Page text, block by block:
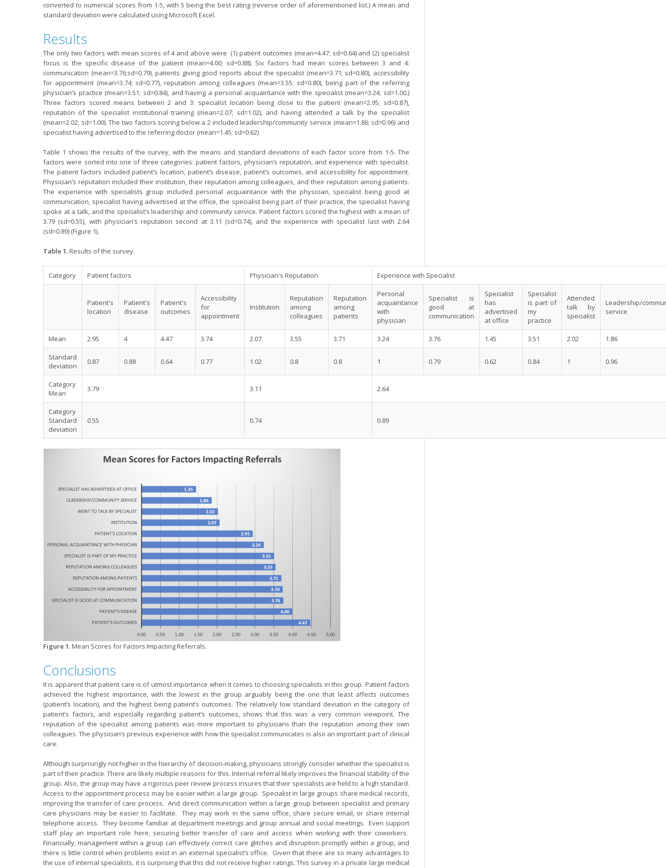
converted to numerical scores from 1-5, with 5 being the best rating (reverse order of aforementioned list.) A mean and
standard deviation were calculated using Microsoft Excel.
Results
The only two factors with mean scores of 4 and above were (1) patient outcomes (mean=4.47; sd=0.64) and (2) specialist
focus is the specific disease of the patient (mean=4.00; sd=0.88). Six factors had mean scores between 3 and 4:
communication (mean=3.76;sd=0.79), patients giving good reports about the specialist (mean=3.71; sd=0.80), accessibility
for appointment (mean=3.74; sd=0.77), reputation among colleagues (mean=3.55; sd=0.80), being part of the referring
physician’s practice (mean=3.51; sd=0.84), and having a personal acquaintance with the specialist (mean=3.24; sd=1.00.)
Three factors scored means between 2 and 3: specialist location being close to the patient (mean=2.95; sd=0.87),
reputation of the specialist institutional training (mean=2.07; sd=1.02), and having attended a talk by the specialist
(mean=2.02; sd=1.00). The two factors scoring below a 2 included leadership/community service (mean=1.86; sd=0.96) and
specialist having advertised to the referring doctor (mean=1.45; sd=0.62)
Table 1 shows the results of the survey, with the means and standard deviations of each factor score from 1-5. The
factors were sorted into one of three categories: patient factors, physician’s reputation, and experience with specialist.
The patient factors included patient’s location, patient’s disease, patient’s outcomes, and accessibility for appointment.
Physician’s reputation included their institution, their reputation among colleagues, and their reputation among patients.
The experience with specialists group included personal acquaintance with the physician, specialist being good at
communication, specialist having advertised at the office, the specialist being part of their practice, the specialist having
spoke at a talk, and the specialist’s leadership and community service. Patient factors scored the highest with a mean of
3.79 (sd=0.55), with physician’s reputation second at 3.11 (sd=0.74), and the experience with specialist last with 2.64
(sd=0.89) (Figure 1).
Table 1.Results of the survey.
Category Patient factors Physician's Reputation Experience with Specialist
Patient's
location
Patient's
disease
Patient's
outcomes
Accessibility
for
appointment
Institution
Reputation
among
colleagues
Reputation
among
patients
Personal
acquaintance
with
physician
Specialist is
good at
communication
Specialist
has
advertised
at office
Specialist
is part of
my
practice
Attended
talk by
specialist
Leadership/
service
Mean 2.95 4 4.47 3.74 2.07 3.55 3.71 3.24 3.76 1.45 3.51 2.02 1.86
Standard
deviation
0.87 0.88 0.64 0.77 1.02 0.8 0.8 1 0.79 0.62 0.84 1 0.96
Category
Mean
3.79 3.11 2.64
Category
Standard
deviation
0.55 0.74 0.89
Figure 1.Mean Scores for Factors Impacting Referrals.
Conclusions
It is apparent that patient care is of utmost importance when it comes to choosing specialists in this group. Patient factors
achieved the highest importance, with the lowest in the group arguably being the one that least affects outcomes
(patient’s location), and the highest being patient’s outcomes. The relatively low standard deviation in the category of
patient’s factors, and especially regarding patient’s outcomes, shows that this was a very common viewpoint. The
reputation of the specialist among patients was more important to physicians than the reputation among their own
colleagues. The physician’s previous experience with how the specialist communicates is also an important part of clinical
care.
Although surprisingly not higher in the hierarchy of decision-making, physicians strongly consider whether the specialist is
part of their practice. There are likely multiple reasons for this. Internal referral likely improves the financial stability of the
group. Also, the group may have a rigorous peer review process insures that their specialists are held to a high standard.
Access to the appointment process may be easier within a large group. Specialist in large groups share medical records,
improving the transfer of care process. And direct communication within a large group between specialist and primary
care physicians may be easier to facilitate. They may work in the same office, share secure email, or share internal
telephone access. They become familiar at department meetings and group annual and social meetings. Even support
staff play an important role here, securing better transfer of care and access when working with their coworkers.
Financially, management within a group can effectively correct care glitches and disruption promptly within a group, and
there is little control when problems exist in an external specialist’s office. Given that there are so many advantages to
the use of internal specialists, it is surprising that this did not receive higher ratings. This survey in a private large medical